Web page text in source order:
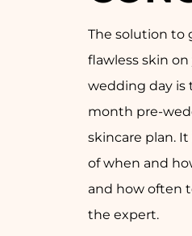
The solution to
flawless skin
wedding day is
month pre-
skincare plan.
of when and
and how often
the expert.